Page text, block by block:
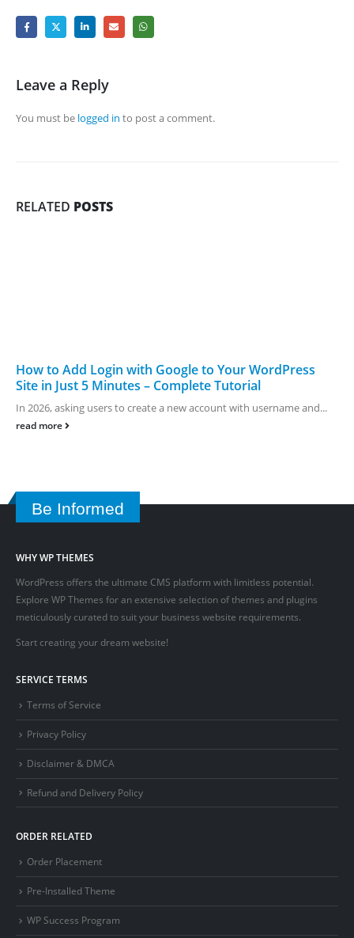
Leave a Reply
You must be logged in to post a comment.
RELATED POSTS
How to Add Login with Google to Your WordPress
Site in Just 5 Minutes – Complete Tutorial
In 2026, asking users to create a new account with username and...
read more
Be Informed
WHY WP THEMES
WordPress offers the ultimate CMS platform with limitless potential.
Explore WP Themes for an extensive selection of themes and plugins
meticulously curated to suit your business website requirements.
Start creating your dream website!
SERVICE TERMS
Terms of Service
Privacy Policy
Disclaimer & DMCA
Refund and Delivery Policy
ORDER RELATED
Order Placement
Pre-Installed Theme
WP Success Program